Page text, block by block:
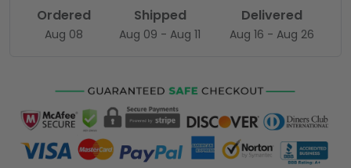
Ordered
Aug 08
Shipped
Aug 09 - Aug 11
Delivered
Aug 16 - Aug 26